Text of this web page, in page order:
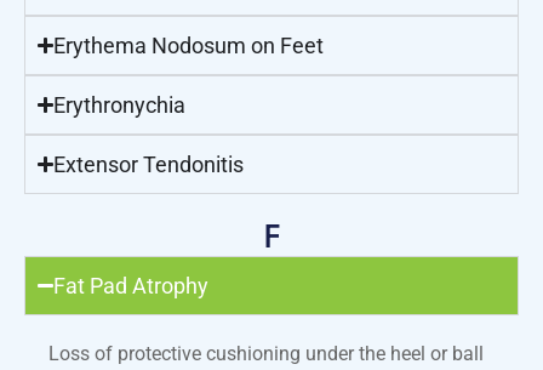
Erythema Nodosum on Feet
Erythronychia
Extensor Tendonitis
F
Fat Pad Atrophy
Loss of protective cushioning under the heel or ball